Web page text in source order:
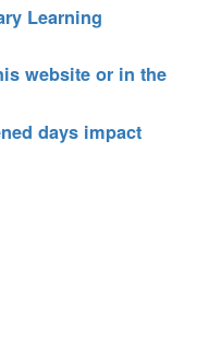
Learning
website or in the
days impact